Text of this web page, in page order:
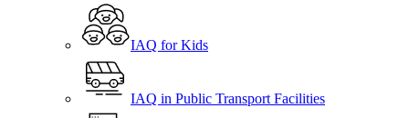
IAQ for Kids
IAQ in Public Transport Facilities